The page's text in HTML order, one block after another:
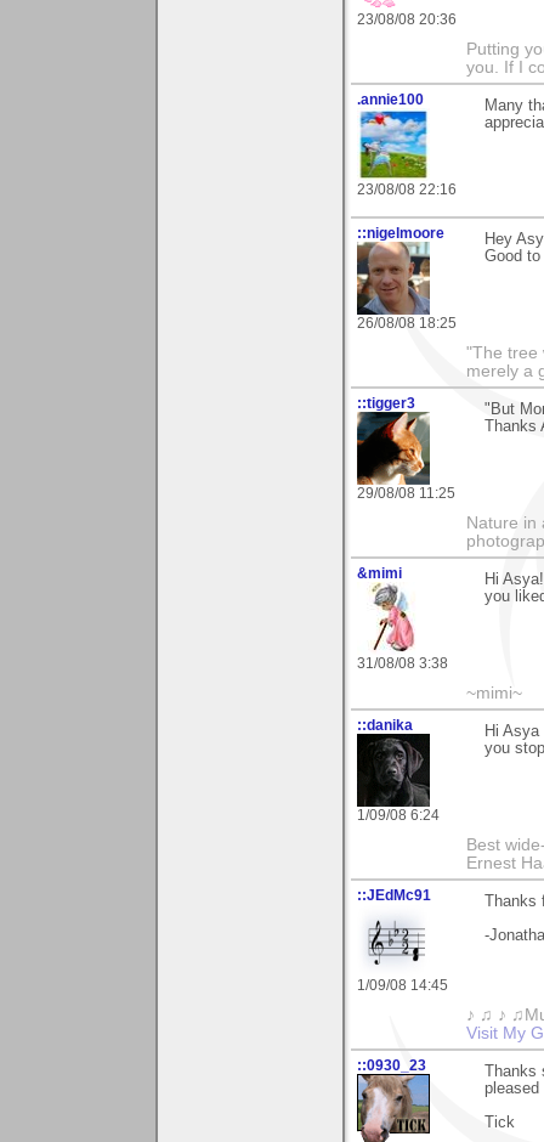
23/08/08 20:36
Putting
you. If I
.annie100
23/08/08 22:16
Many
::nigelmoore
26/08/08 18:25
Hey
Good
"The tree
merely a
::tigger3
29/08/08 11:25
"But
Nature in
&mimi
31/08/08 3:38
Hi
you
~mimi~
::danika
1/09/08 6:24
Hi
you
Best
Ernest
::JEdMc91
1/09/08 14:45
-
♪ ♫ ♪
Visit My
::0930_23
pleased
Tick